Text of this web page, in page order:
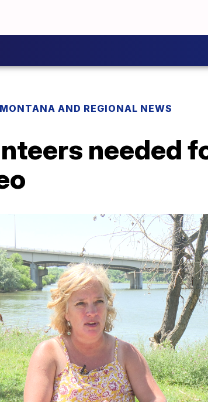
MONTANA AND REGIONAL NEWS
needed